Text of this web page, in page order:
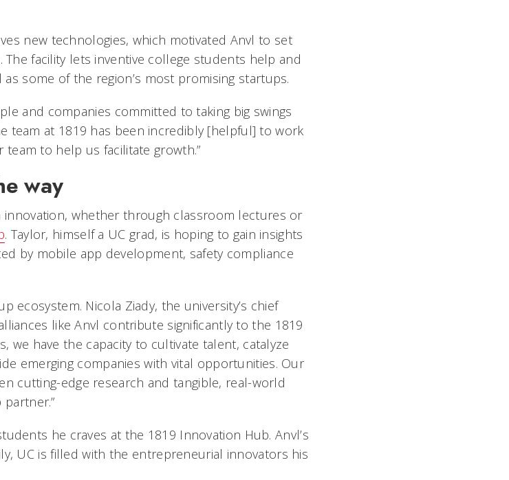
new technologies, which motivated Anvl to set
The facility lets inventive college students help and
some of the region’s most promising startups.
and companies committed to taking big swings
team at 1819 has been incredibly [helpful] to work
to help us facilitate growth.”
way
innovation, whether through classroom lectures or
. Taylor, himself a UC grad, is hoping to gain insights
by mobile app development, safety compliance
ecosystem. Nicola Ziady, the university’s chief
like Anvl contribute significantly to the 1819
we have the capacity to cultivate talent, catalyze
emerging companies with vital opportunities. Our
cutting-edge research and tangible, real-world
he craves at the 1819 Innovation Hub. Anvl’s
UC is filled with the entrepreneurial innovators his